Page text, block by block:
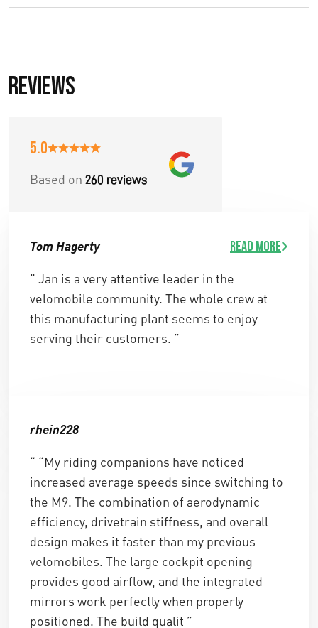
Reviews
5.0
Based on 260 reviews
Tom Hagerty Read more
“ Jan is a very attentive leader in the
velomobile community. The whole crew at
this manufacturing plant seems to enjoy
serving their customers. ”
rhein228
“ “My riding companions have noticed
increased average speeds since switching to
the M9. The combination of aerodynamic
efficiency, drivetrain stiffness, and overall
design makes it faster than my previous
velomobiles. The large cockpit opening
provides good airflow, and the integrated
mirrors work perfectly when properly
positioned. The build qualit ”